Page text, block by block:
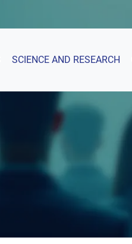
SCIENCE AND RESEARCH